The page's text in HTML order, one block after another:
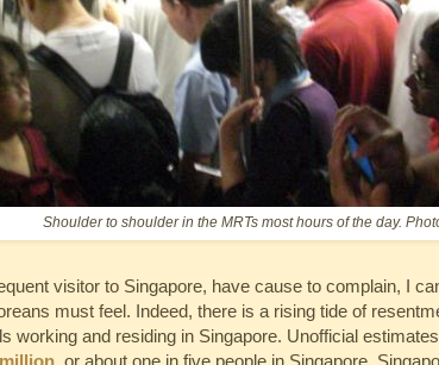
Shoulder to shoulder in the MRTs most hours of the day.
visitor to Singapore, have cause to complain, I
must feel. Indeed, there is a rising tide of
working and residing in Singapore. Unofficial